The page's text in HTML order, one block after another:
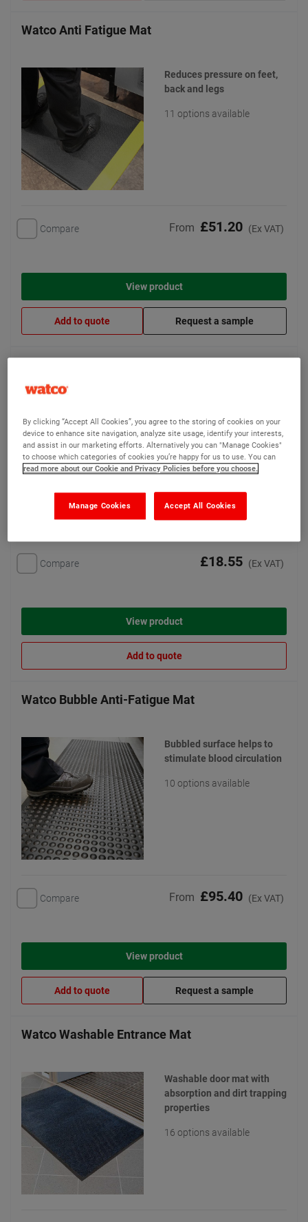
Watco Anti Fatigue Mat
Reduces pressure on feet,
back and legs
11 options available
Compare From £51.20 (Ex VAT)
View product
Add to quote Request a sample
for joining up Watco Soft
Step
Compare £18.55 (Ex VAT)
View product
Add to quote
Watco Bubble Anti-Fatigue Mat
Bubbled surface helps to
stimulate blood circulation
10 options available
Compare From £95.40 (Ex VAT)
View product
Add to quote Request a sample
Watco Washable Entrance Mat
Washable door mat with
absorption and dirt trapping
properties
16 options available
By clicking “Accept All Cookies”, you agree to the storing of cookies on your
device to enhance site navigation, analyze site usage, identify your interests,
and assist in our marketing efforts. Alternatively you can "Manage Cookies"
to choose which categories of cookies you’re happy for us to use. You can
read more about our Cookie and Privacy Policies before you choose.
Accept All Cookies
Manage Cookies